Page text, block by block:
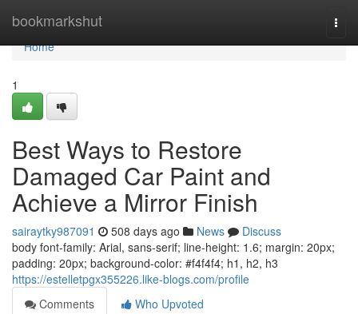
bookmarkshut
Home
Home
1
Best Ways to Restore
Damaged Car Paint and
Achieve a Mirror Finish
sairaytky987091 508 days ago News
Discuss
body font-family: Arial, sans-serif; line-height: 1.6; margin: 20px;
padding: 20px; background-color: #f4f4f4; h1, h2, h3
https://estelletpgx355226.like-blogs.com/profile
Comments
Who Upvoted